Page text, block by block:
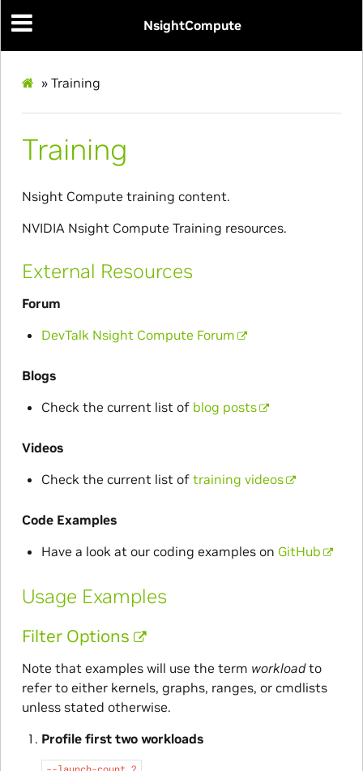
NsightCompute
» Training
Training
Nsight Compute training content.
NVIDIA Nsight Compute Training resources.
External Resources
Forum
DevTalk Nsight Compute Forum
Blogs
Check the current list of blog posts
Videos
Check the current list of training videos
Code Examples
Have a look at our coding examples on GitHub
Usage Examples
Filter Options
Note that examples will use the term workloadto
refer to either kernels, graphs, ranges, or cmdlists
unless stated otherwise.
Profile first two workloads